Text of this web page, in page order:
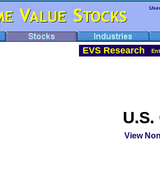
EVS Research
View